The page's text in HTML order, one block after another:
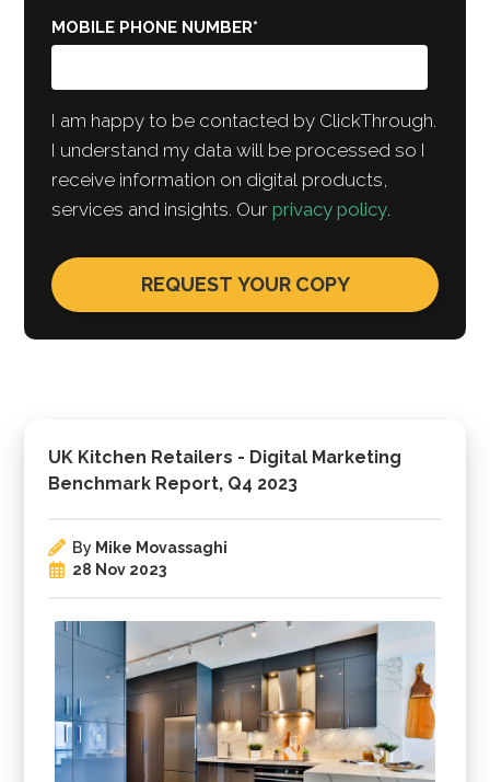
UK Kitchen Retailers - Digital Marketing
Benchmark Report, Q4 2023
By Mike Movassaghi
28 Nov 2023
MOBILE PHONE NUMBER*
I am happy to be contacted by ClickThrough.
I understand my data will be processed so I
receive information on digital products,
services and insights. Ourprivacy policy.